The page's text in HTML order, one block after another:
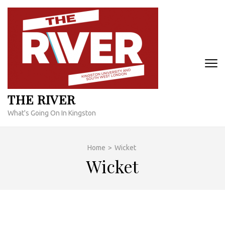
Skip
content
THE RIVER
What's Going On In Kingston
Home > Wicket
Wicket